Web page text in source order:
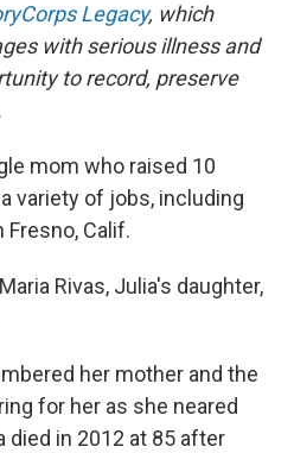
Legacy, which
with serious illness and
to record, preserve
mom who raised 10
variety of jobs, including
Fresno, Calif.
Rivas, Julia's daughter,
her mother and the
for her as she neared
died in 2012 at 85 after